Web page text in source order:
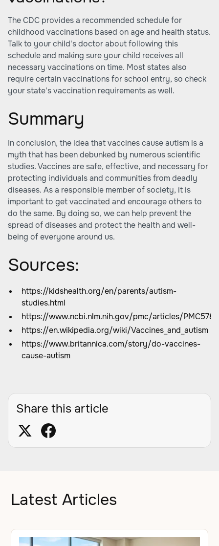
The CDC provides a recommended schedule for
childhood vaccinations based on age and health status.
Talk to your child's doctor about following this
schedule and making sure your child receives all
necessary vaccinations on time. Most states also
require certain vaccinations for school entry, so check
your state's vaccination requirements as well.
Summary
In conclusion, the idea that vaccines cause autism is a
myth that has been debunked by numerous scientific
studies. Vaccines are safe, effective, and necessary for
protecting individuals and communities from deadly
diseases. As a responsible member of society, it is
important to get vaccinated and encourage others to
do the same. By doing so, we can help prevent the
spread of diseases and protect the health and well-
being of everyone around us.
Sources:
https://kidshealth.org/en/parents/autism-
studies.html
https://www.ncbi.nlm.nih.gov/pmc/articles/
https://en.wikipedia.org/wiki/Vaccines_and_autism
https://www.britannica.com/story/do-vaccines-
cause-autism
Share this article
Latest Articles